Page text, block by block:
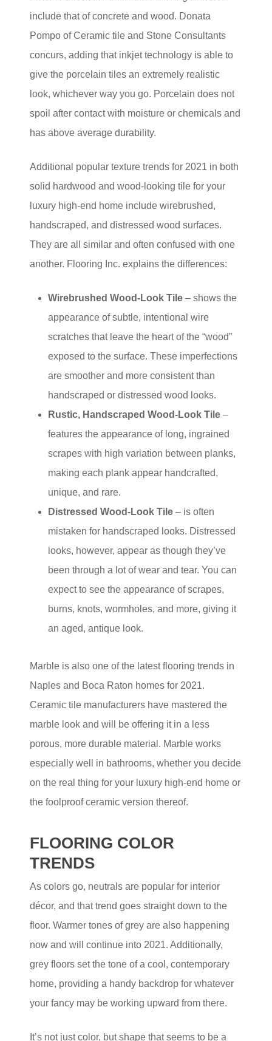
include that of concrete and wood. Donata
Pompo of Ceramic tile and Stone Consultants
concurs, adding that inkjet technology is able to
give the porcelain tiles an extremely realistic
look, whichever way you go. Porcelain does not
spoil after contact with moisture or chemicals and
has above average durability.
Additional popular texture trends for 2021 in both
solid hardwood and wood-looking tile for your
luxury high-end home include wirebrushed,
handscraped, and distressed wood surfaces.
They are all similar and often confused with one
another. Flooring Inc. explains the differences:
Wirebrushed Wood-Look Tile – shows the
appearance of subtle, intentional wire
scratches that leave the heart of the “wood”
exposed to the surface. These imperfections
are smoother and more consistent than
handscraped or distressed wood looks.
Rustic, Handscraped Wood-Look Tile –
features the appearance of long, ingrained
scrapes with high variation between planks,
making each plank appear handcrafted,
unique, and rare.
Distressed Wood-Look Tile – is often
mistaken for handscraped looks. Distressed
looks, however, appear as though they’ve
been through a lot of wear and tear. You can
expect to see the appearance of scrapes,
burns, knots, wormholes, and more, giving it
an aged, antique look.
Marble is also one of the latest flooring trends in
Naples and Boca Raton homes for 2021.
Ceramic tile manufacturers have mastered the
marble look and will be offering it in a less
porous, more durable material. Marble works
especially well in bathrooms, whether you decide
on the real thing for your luxury high-end home or
the foolproof ceramic version thereof.
FLOORING COLOR
TRENDS
As colors go, neutrals are popular for interior
décor, and that trend goes straight down to the
floor. Warmer tones of grey are also happening
now and will continue into 2021. Additionally,
grey floors set the tone of a cool, contemporary
home, providing a handy backdrop for whatever
your fancy may be working upward from there.
It’s not just color, but shape that seems to be a